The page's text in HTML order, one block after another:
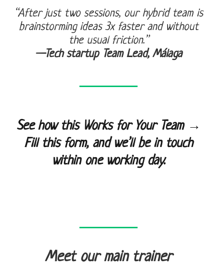
“After just two sessions, our hybrid team is
brainstorming ideas 3x faster and without
the usual friction.”
—Tech startup Team Lead, Málaga
See how this Works for Your Team →
Fill this form, and we’ll be in touch
within one working day.
Meet our main trainer